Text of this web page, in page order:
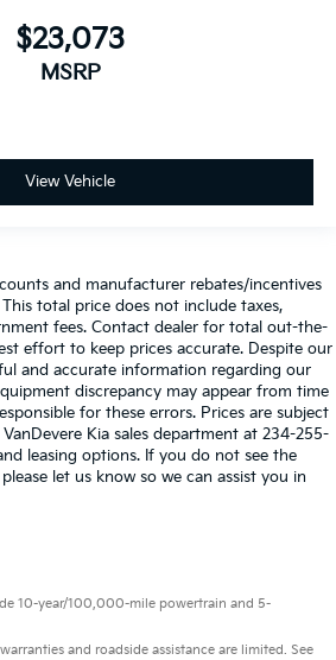
$23,073
MSRP
View Vehicle
and manufacturer rebates/incentives
total price does not include taxes,
fees. Contact dealer for total out-the-
effort to keep prices accurate. Despite our
and accurate information regarding our
discrepancy may appear from time
for these errors. Prices are subject
Kia sales department at 234-255-
leasing options. If you do not see the
let us know so we can assist you in
10-year/100,000-mile powertrain and 5-
and roadside assistance are limited. See